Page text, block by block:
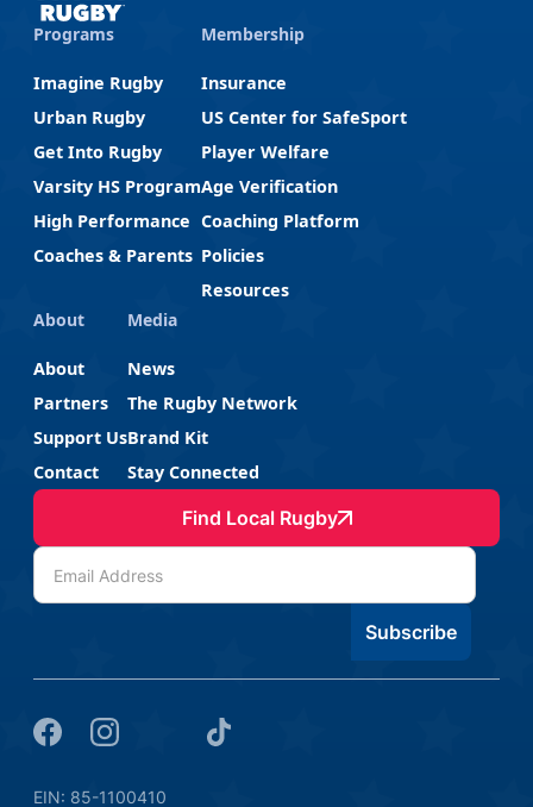
Programs
Imagine Rugby
Urban Rugby
Get Into Rugby
Varsity HS Program
High Performance
Coaches & Parents
Membership
Insurance
US Center for SafeSport
Player Welfare
Age Verification
Coaching Platform
Policies
Resources
About
About
Partners
Support Us
Contact
Media
News
The Rugby Network
Brand Kit
Stay Connected
Find Local Rugby
EIN: 85-1100410